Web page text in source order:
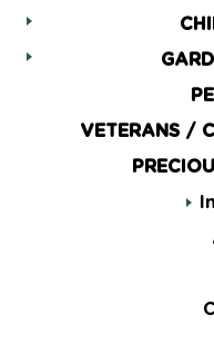
VETERANS /